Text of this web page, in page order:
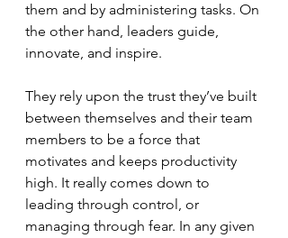
them and by administering tasks. On
the other hand, leaders guide,
innovate, and inspire.
They rely upon the trust they’ve built
between themselves and their team
members to be a force that
motivates and keeps productivity
high. It really comes down to
leading through control, or
managing through fear. In any given